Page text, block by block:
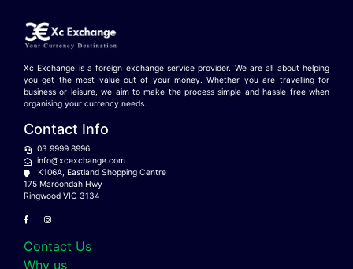
Xc Exchange is a foreign exchange service provider. We are all about helping
you get the most value out of your money. Whether you are travelling for
business or leisure, we aim to make the process simple and hassle free when
organising your currency needs.
Contact Info
03 9999 8996
info@xcexchange.com
K106A, Eastland Shopping Centre
175 Maroondah Hwy
Ringwood VIC 3134
Contact Us
Why us